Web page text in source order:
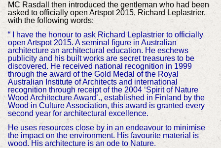
MC Rasdall then introduced the gentleman who had been
asked to officially open Artspot 2015, Richard Leplastrier,
with the following words:
“ I have the honour to ask Richard Leplastrier to officially
open Artspot 2015. A seminal figure in Australian
architecture an architectural education. He eschews
publicity and his built works are secret treasures to be
discovered. He received national recognition in 1999
through the award of the Gold Medal of the Royal
Australian Institute of Architects and international
recognition through receipt of the 2004 ‘Spirit of Nature
Wood Architecture Award’., established in Finland by the
Wood in Culture Association, this award is granted every
second year for architectural excellence.
He uses resources close by in an endeavour to minimise
the impact on the environment. His favourite material is
wood. His architecture is an ode to Nature.